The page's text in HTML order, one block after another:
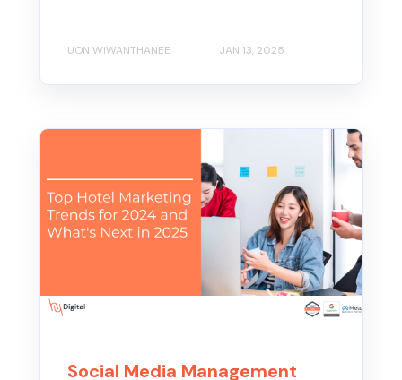
UON WIWANTHANEE JAN 13, 2025
Social Media Management